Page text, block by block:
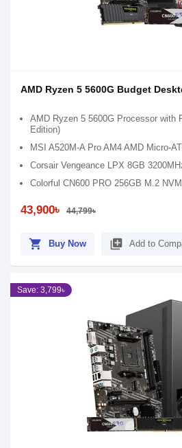
AMD Ryzen 5 5600G Budget
AMD Ryzen 5 5600G Processor with
Edition)
MSI A520M-A Pro AM4 AMD Micro-
Corsair Vengeance LPX 8GB
Colorful CN600 PRO 256GB M.2
43,900৳ 44,799৳
shopping_cart Buy Now library_add Add to
Save: 3,799৳